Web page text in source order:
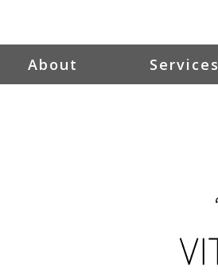
About Services